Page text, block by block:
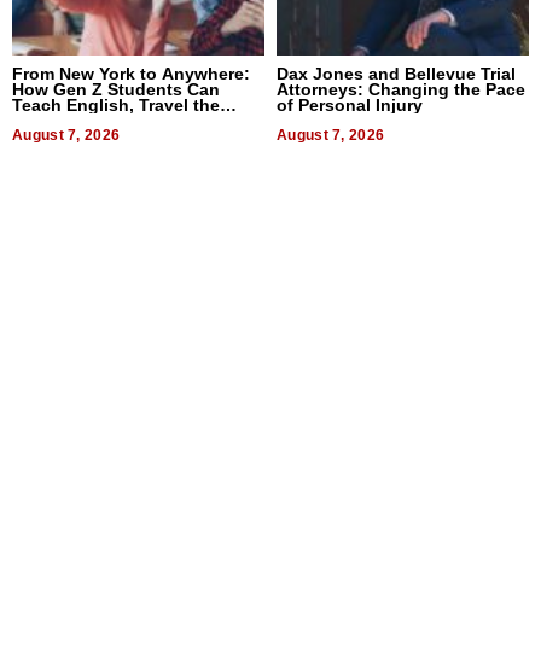
From New York to Anywhere:
How Gen Z Students Can
Teach English, Travel the
August 7, 2026
Dax Jones and Bellevue Trial
Attorneys: Changing the Pace
of Personal Injury
August 7, 2026